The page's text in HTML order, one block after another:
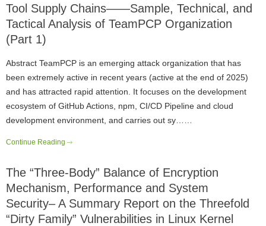
Tool Supply Chains——Sample, Technical, and
Tactical Analysis of TeamPCP Organization
(Part 1)
Abstract TeamPCP is an emerging attack organization that has
been extremely active in recent years (active at the end of 2025)
and has attracted rapid attention. It focuses on the development
ecosystem of GitHub Actions, npm, CI/CD Pipeline and cloud
development environment, and carries out sy……
Continue Reading
The “Three-Body” Balance of Encryption
Mechanism, Performance and System
Security– A Summary Report on the Threefold
“Dirty Family” Vulnerabilities in Linux Kernel